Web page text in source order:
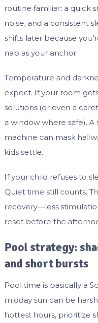
routine familiar: a quick
noise, and a consistent
shifts later because
nap as your anchor.
Temperature and
expect. If your room
solutions (or even a
a window where safe).
machine can mask
kids settle.
If your child refuses to
Quiet time still counts.
recovery—less
reset before the
Pool strategy:
and short bursts
Pool time is basically a
midday sun can be
hottest hours, prioritize